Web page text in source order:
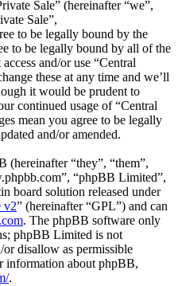
Sale” (hereinafter “we”,
Sale”,
to be legally bound by the
to be legally bound by all of the
and/or use “Central
these at any time and we’ll
it would be prudent to
continued usage of “Central
mean you agree to be legally
and/or amended.
(hereinafter “they”, “them”,
“phpBB Limited”,
board solution released under
v2” (hereinafter “GPL”) and can
. The phpBB software only
phpBB Limited is not
disallow as permissible
information about phpBB,
.